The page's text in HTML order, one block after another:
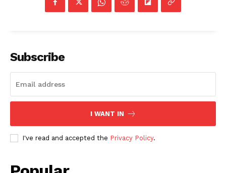
Subscribe
I WANT IN
I've read and accepted the Privacy Policy.